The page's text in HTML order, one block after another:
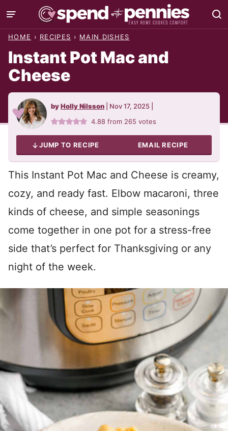
Skip
to
HOME › RECIPES › MAIN DISHES
Instant Pot Mac and
Cheese
byHolly Nilsson Nov 17, 2025
4.88 from 265 votes
JUMP TO RECIPE EMAIL RECIPE
This Instant Pot Mac and Cheese is creamy,
cozy, and ready fast. Elbow macaroni, three
kinds of cheese, and simple seasonings
come together in one pot for a stress-free
side that’s perfect for Thanksgiving or any
night of the week.